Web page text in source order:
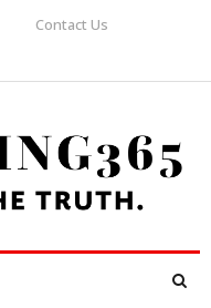
Contact Us